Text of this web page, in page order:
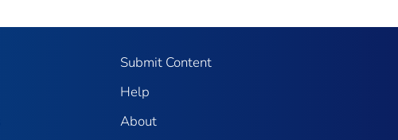
Submit Content
Help
About